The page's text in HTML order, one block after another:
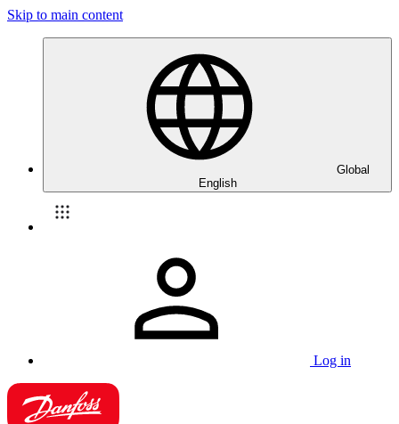
Skip to main content
Global
English
Log in